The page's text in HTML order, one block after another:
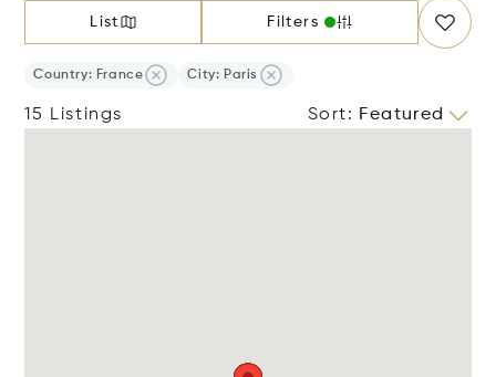
List Filters
Country: France City: Paris
15 Listings Sort: Featured